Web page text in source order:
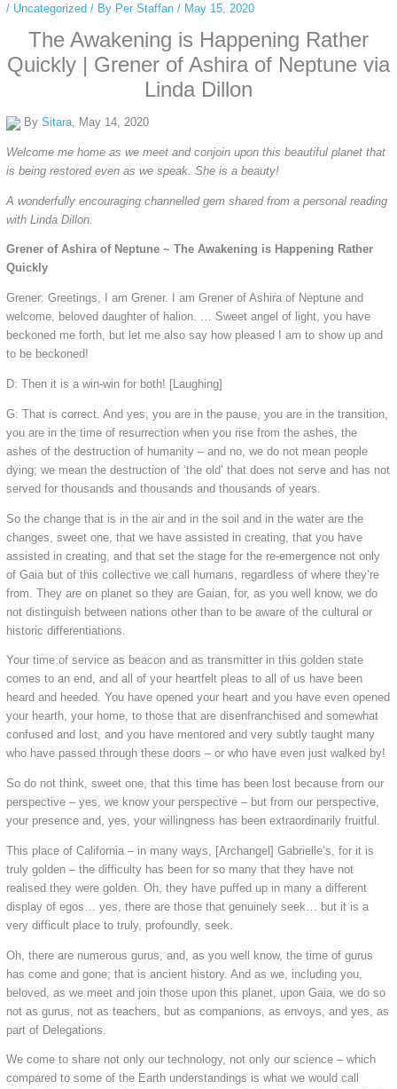
/ Uncategorized/ By Per Staffan / May 15, 2020
The Awakening is Happening Rather
Quickly | Grener of Ashira of Neptune via
Linda Dillon
By Sitara, May 14, 2020
Welcome me home as we meet and conjoin upon this beautiful planet that
is being restored even as we speak. She is a beauty!
A wonderfully encouraging channelled gem shared from a personal reading
with Linda Dillon.
Grener of Ashira of Neptune ~ The Awakening is Happening Rather
Quickly
Grener: Greetings, I am Grener. I am Grener of Ashira of Neptune and
welcome, beloved daughter of halion. … Sweet angel of light, you have
beckoned me forth, but let me also say how pleased I am to show up and
to be beckoned!
D: Then it is a win-win for both! [Laughing]
G: That is correct. And yes, you are in the pause, you are in the transition,
you are in the time of resurrection when you rise from the ashes, the
ashes of the destruction of humanity – and no, we do not mean people
dying; we mean the destruction of ‘the old’ that does not serve and has not
served for thousands and thousands and thousands of years.
So the change that is in the air and in the soil and in the water are the
changes, sweet one, that we have assisted in creating, that you have
assisted in creating, and that set the stage for the re-emergence not only
of Gaia but of this collective we call humans, regardless of where they’re
from. They are on planet so they are Gaian, for, as you well know, we do
not distinguish between nations other than to be aware of the cultural or
historic differentiations.
Your time of service as beacon and as transmitter in this golden state
comes to an end, and all of your heartfelt pleas to all of us have been
heard and heeded. You have opened your heart and you have even opened
your hearth, your home, to those that are disenfranchised and somewhat
confused and lost, and you have mentored and very subtly taught many
who have passed through these doors – or who have even just walked by!
So do not think, sweet one, that this time has been lost because from our
perspective – yes, we know your perspective – but from our perspective,
your presence and, yes, your willingness has been extraordinarily fruitful.
This place of California – in many ways, [Archangel] Gabrielle’s, for it is
truly golden – the difficulty has been for so many that they have not
realised they were golden. Oh, they have puffed up in many a different
display of egos… yes, there are those that genuinely seek… but it is a
very difficult place to truly, profoundly, seek.
Oh, there are numerous gurus, and, as you well know, the time of gurus
has come and gone; that is ancient history. And as we, including you,
beloved, as we meet and join those upon this planet, upon Gaia, we do so
not as gurus, not as teachers, but as companions, as envoys, and yes, as
part of Delegations.
We come to share not only our technology, not only our science – which
compared to some of the Earth understandings is what we would call